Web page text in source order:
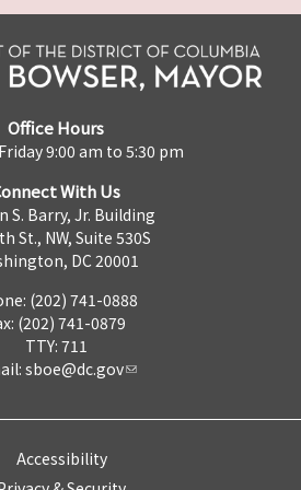
Office Hours
9:00 am to 5:30 pm
With Us
S. Barry, Jr. Building
St., NW, Suite 530S
DC 20001
(202) 741-0888
(202) 741-0879
TTY: 711
sboe@dc.gov
Accessibility